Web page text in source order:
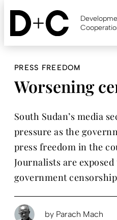
Skip
content
PRESS FREEDOM
Worsening
South Sudan’s media
pressure as the
press freedom in the
Journalists are
government
by Parach Mach